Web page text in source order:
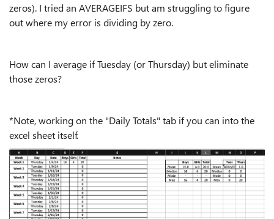
zeros). I tried an AVERAGEIFS but am struggling to figure
out where my error is dividing by zero.
How can I average if Tuesday (or Thursday) but eliminate
those zeros?
*Note, working on the "Daily Totals" tab if you can into the
excel sheet itself.